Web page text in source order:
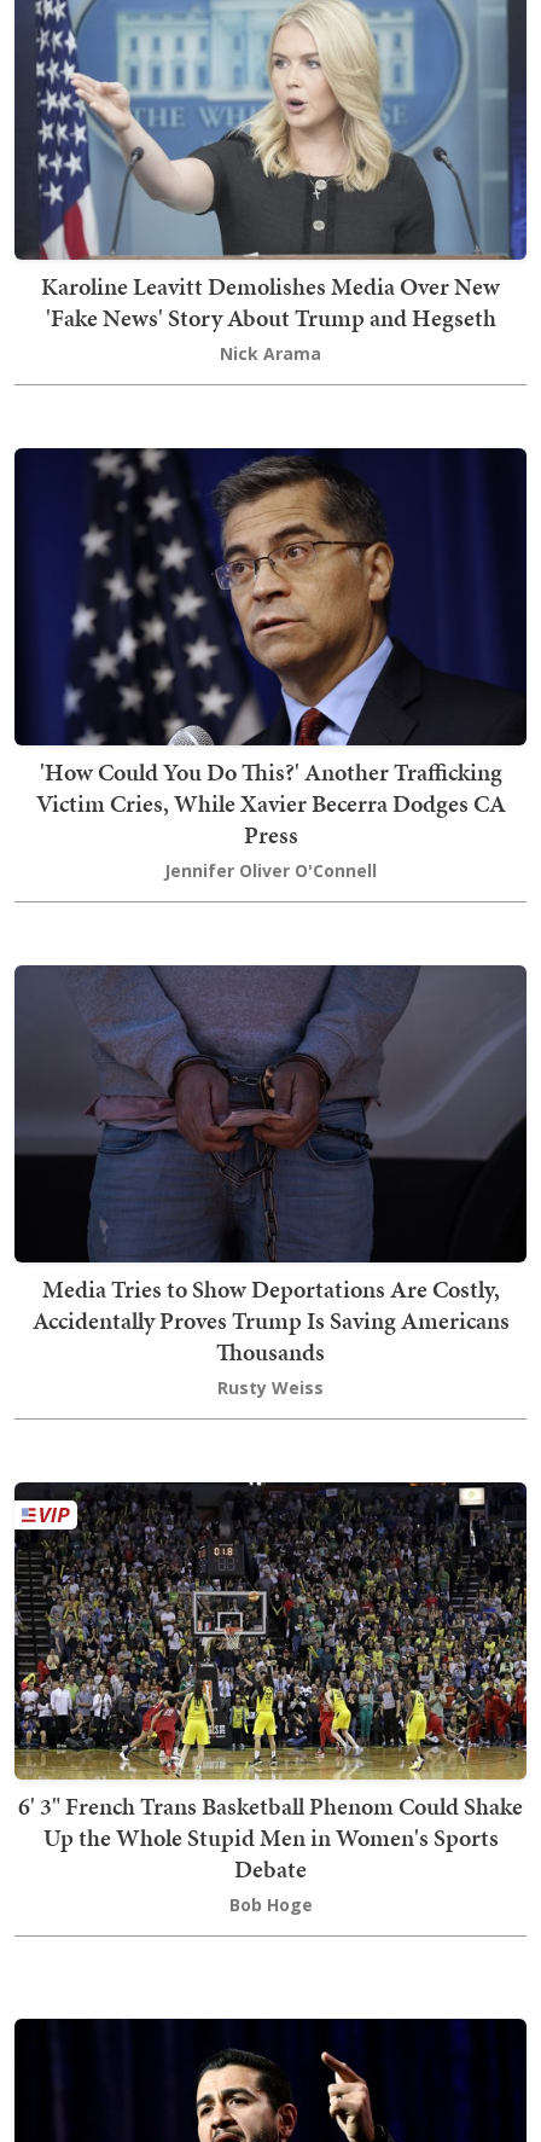
Karoline Leavitt Demolishes Media Over New
'Fake News' Story About Trump and Hegseth
Nick Arama
'How Could You Do This?' Another Trafficking
Victim Cries, While Xavier Becerra Dodges CA
Press
Jennifer Oliver O'Connell
Media Tries to Show Deportations Are Costly,
Accidentally Proves Trump Is Saving Americans
Thousands
Rusty Weiss
6' 3" French Trans Basketball Phenom Could Shake
Up the Whole Stupid Men in Women's Sports
Debate
Bob Hoge